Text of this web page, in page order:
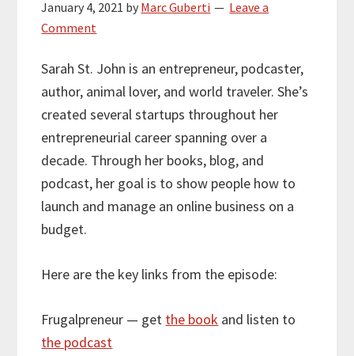
January 4, 2021 by Marc Guberti
Leave a
Comment
Sarah St. John is an entrepreneur, podcaster,
author, animal lover, and world traveler. She’s
created several startups throughout her
entrepreneurial career spanning over a
decade. Through her books, blog, and
podcast, her goal is to show people how to
launch and manage an online business on a
budget.
Here are the key links from the episode:
Frugalpreneur — get the book and listen to
the podcast